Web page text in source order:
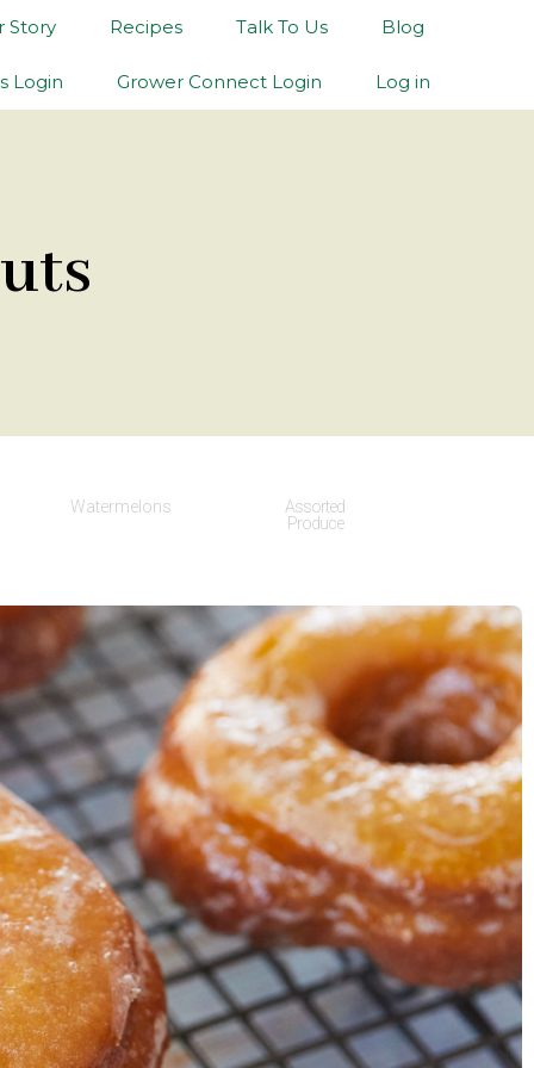
Story Recipes Talk To Us Blog
Login Grower Connect Login Log in
Watermelons
Assorted
Produce